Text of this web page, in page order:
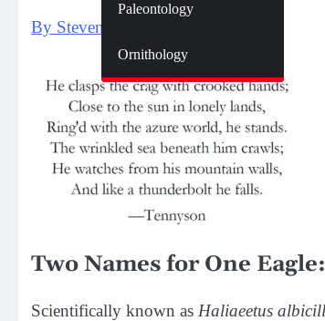
Paleontology
Zoology
Ornithology
By Steven Spence
Two Names for One
Scientifically known as Haliaeetus